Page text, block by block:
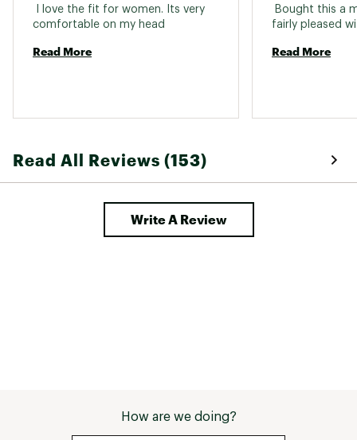
I love the fit for women. Its very
Read More
Bought this a
Read More
Read All Reviews (153)
Write A Review
How are we doing?